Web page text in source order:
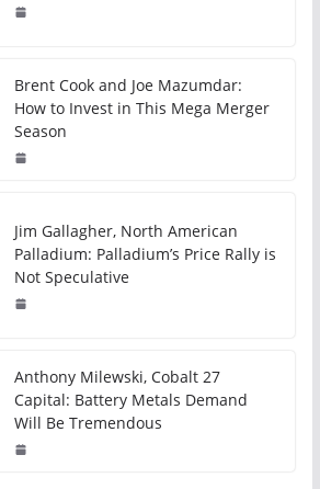
Brent Cook and Joe Mazumdar:
How to Invest in This Mega Merger
Season
Jim Gallagher, North American
Palladium: Palladium’s Price Rally is
Not Speculative
Anthony Milewski, Cobalt 27
Capital: Battery Metals Demand
Will Be Tremendous